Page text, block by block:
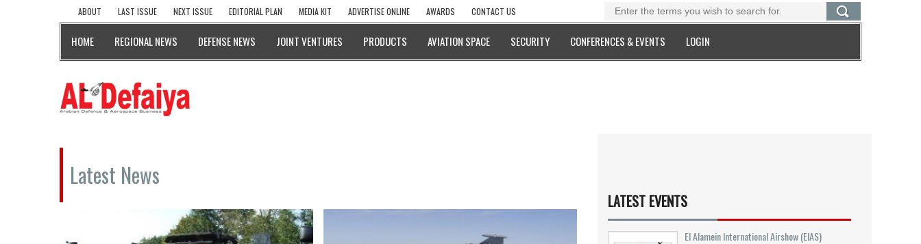
ABOUT LAST ISSUE NEXT ISSUE EDITORIAL PLAN MEDIA KIT ADVERTISE ONLINE AWARDS CONTACT US
HOME REGIONAL NEWS DEFENSE NEWS JOINT VENTURES PRODUCTS AVIATION SPACE SECURITY CONFERENCES & EVENTS LOGIN
Latest News
LATEST EVENTS
El Alamein International Airshow (EIAS)